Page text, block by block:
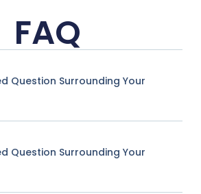
FAQ
Question Surrounding Your
Question Surrounding Your